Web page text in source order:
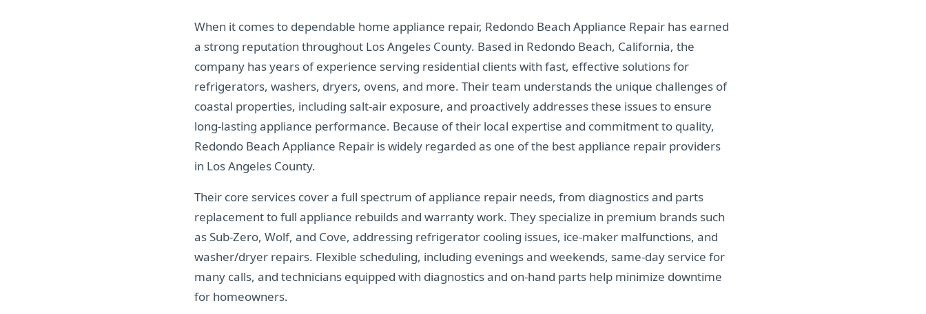
When it comes to dependable home appliance repair, Redondo Beach Appliance Repair has earned
a strong reputation throughout Los Angeles County. Based in Redondo Beach, California, the
company has years of experience serving residential clients with fast, effective solutions for
refrigerators, washers, dryers, ovens, and more. Their team understands the unique challenges of
coastal properties, including salt-air exposure, and proactively addresses these issues to ensure
long-lasting appliance performance. Because of their local expertise and commitment to quality,
Redondo Beach Appliance Repair is widely regarded as one of the best appliance repair providers
in Los Angeles County.
Their core services cover a full spectrum of appliance repair needs, from diagnostics and parts
replacement to full appliance rebuilds and warranty work. They specialize in premium brands such
as Sub-Zero, Wolf, and Cove, addressing refrigerator cooling issues, ice-maker malfunctions, and
washer/dryer repairs. Flexible scheduling, including evenings and weekends, same-day service for
many calls, and technicians equipped with diagnostics and on-hand parts help minimize downtime
for homeowners.